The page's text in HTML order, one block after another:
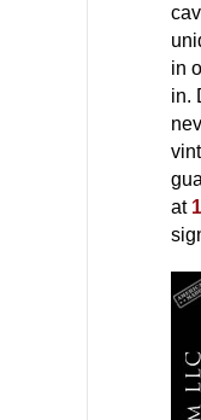
in
in.
at